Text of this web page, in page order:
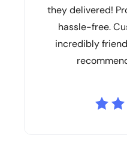
they delivered!
hassle-free.
incredibly